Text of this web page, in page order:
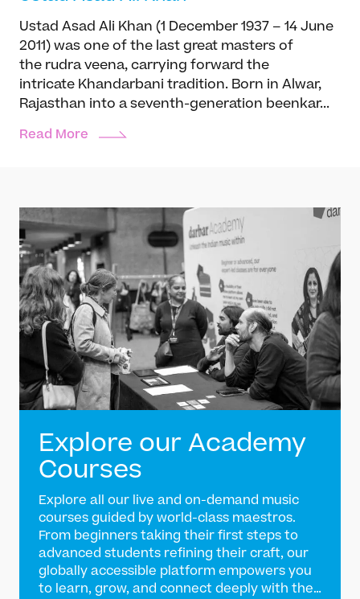
Ustad Asad Ali Khan (1 December 1937 – 14 June
2011) was one of the last great masters of
the rudra veena, carrying forward the
intricate Khandarbani tradition. Born in Alwar,
Rajasthan into a seventh-generation beenkar...
Read More
Explore our Academy
Courses
Explore all our live and on-demand music
courses guided by world-class maestros.
From beginners taking their first steps to
advanced students refining their craft, our
globally accessible platform empowers you
to learn, grow, and connect deeply with the